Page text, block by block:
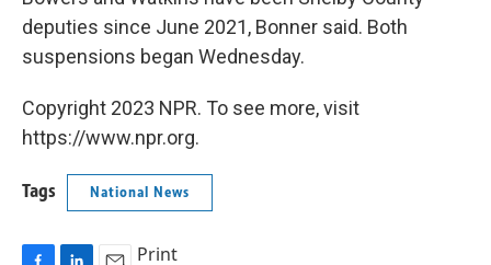
deputies since June 2021, Bonner said. Both
suspensions began Wednesday.
Copyright 2023 NPR. To see more, visit
https://www.npr.org.
Tags National News
Print